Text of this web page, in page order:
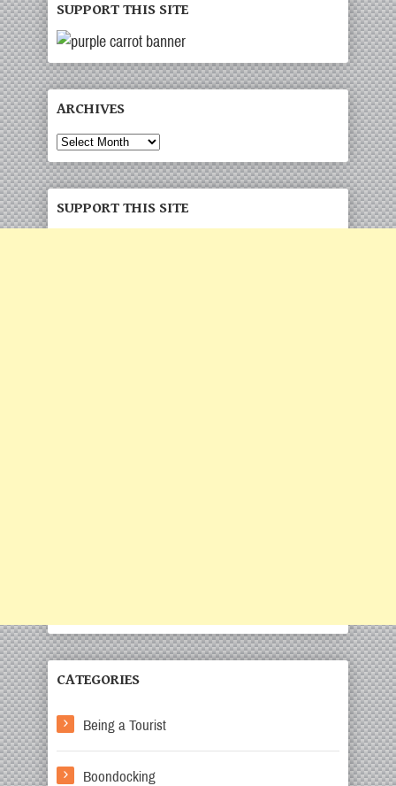
SUPPORT THIS SITE
ARCHIVES
Archives
SUPPORT THIS SITE
CATEGORIES
Being a Tourist
Boondocking